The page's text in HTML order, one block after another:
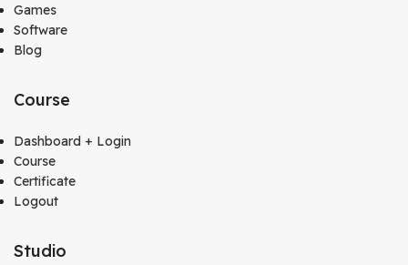
Games
Software
Blog
Course
Dashboard + Login
Course
Certificate
Logout
Studio